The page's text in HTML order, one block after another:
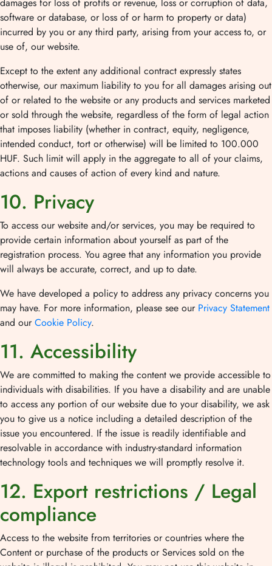
software or database, or loss of or harm to property or data)
incurred by you or any third party, arising from your access to, or
use of, our website.
Except to the extent any additional contract expressly states
otherwise, our maximum liability to you for all damages arising out
of or related to the website or any products and services marketed
or sold through the website, regardless of the form of legal action
that imposes liability (whether in contract, equity, negligence,
intended conduct, tort or otherwise) will be limited to 100.000
HUF. Such limit will apply in the aggregate to all of your claims,
actions and causes of action of every kind and nature.
10. Privacy
To access our website and/or services, you may be required to
provide certain information about yourself as part of the
registration process. You agree that any information you provide
will always be accurate, correct, and up to date.
We have developed a policy to address any privacy concerns you
may have. For more information, please see our Privacy Statement
and ourCookie Policy.
11. Accessibility
We are committed to making the content we provide accessible to
individuals with disabilities. If you have a disability and are unable
to access any portion of our website due to your disability, we ask
you to give us a notice including a detailed description of the
issue you encountered. If the issue is readily identifiable and
resolvable in accordance with industry-standard information
technology tools and techniques we will promptly resolve it.
12. Export restrictions / Legal
compliance
Access to the website from territories or countries where the
Content or purchase of the products or Services sold on the